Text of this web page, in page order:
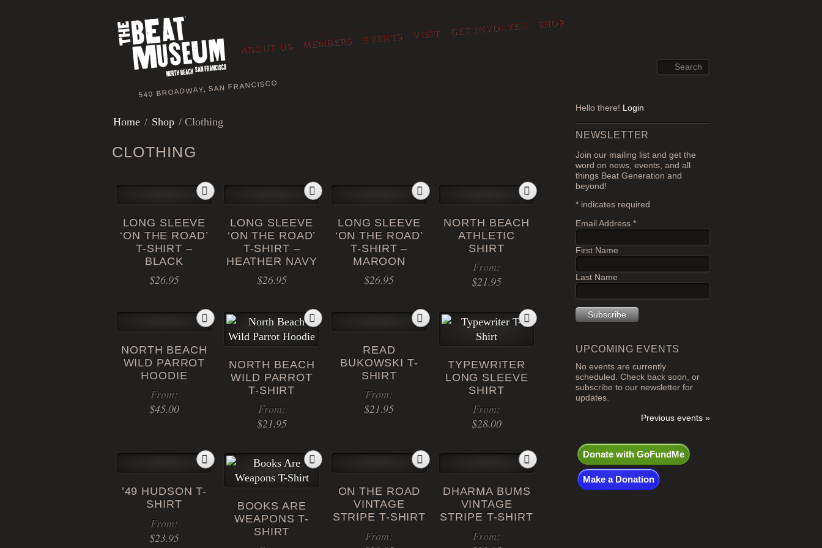
540 BROADWAY, SAN FRANCISCO
ABOUT US MEMBERS EVENTS VISIT GET INVOLVED SHOP
Home / Shop / Clothing
CLOTHING
LONG SLEEVE
‘ON THE ROAD’
T-SHIRT –
BLACK
$26.95
LONG SLEEVE
‘ON THE ROAD’
T-SHIRT –
HEATHER NAVY
$26.95
LONG SLEEVE
‘ON THE ROAD’
T-SHIRT –
MAROON
$26.95
NORTH BEACH
ATHLETIC
SHIRT
From:
$21.95
product
has
variants.
The
options
may
be
on
page
NORTH BEACH
WILD PARROT
HOODIE
From:
$45.00
variants.
The
options
may
NORTH BEACH
WILD PARROT
T-SHIRT
From:
$21.95
product
has
variants.
The
options
READ
BUKOWSKI T-
SHIRT
From:
$21.95
variants.
The
options
may
TYPEWRITER
LONG SLEEVE
SHIRT
From:
$28.00
product
multiple
variants.
The
options
’49 HUDSON T-
SHIRT
From:
$23.95
BOOKS ARE
WEAPONS T-
SHIRT
ON THE ROAD
VINTAGE
STRIPE T-SHIRT
From:
DHARMA BUMS
VINTAGE
STRIPE T-SHIRT
From:
Hello there! Login
NEWSLETTER
Join our mailing list and get the
word on news, events, and all
things Beat Generation and
beyond!
* indicates required
Email Address *
First Name
Last Name
UPCOMING EVENTS
No events are currently
scheduled. Check back soon, or
subscribe to our newsletter for
updates.
Previous events »
Donate with GoFundMe
Make a Donation